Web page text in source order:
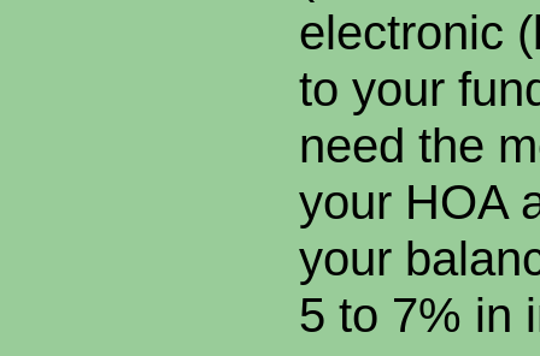
electronic
to your
need the
your HOA
your
5 to 7% in